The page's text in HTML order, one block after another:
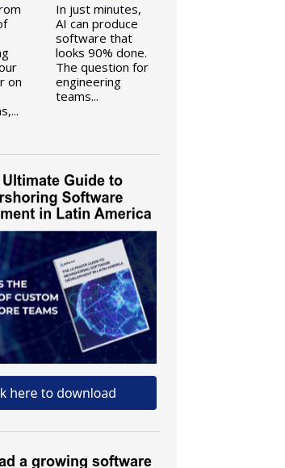
on
In just minutes,
AI can produce
software that
looks 90% done.
The question for
engineering
teams...